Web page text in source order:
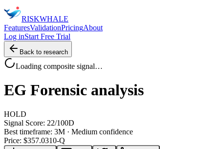
RISKWHALE
FeaturesValidationPricingAbout
Log inStart Free Trial
Back to research
Loading composite signal…
EG Forensic analysis
HOLD
Signal Score: 22/100D
Best timeframe: 3M · Medium confidence
Price: $357.0310-Q